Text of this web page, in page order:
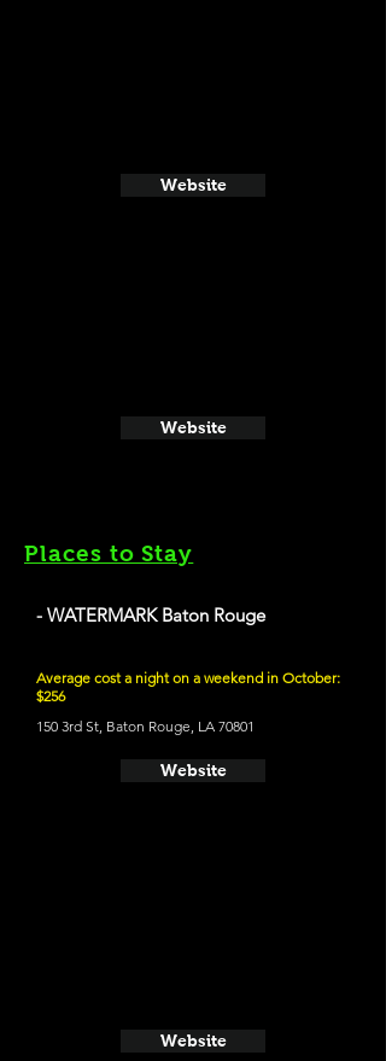
Website
Website
Places to Stay
- WATERMARK Baton Rouge
Average cost a night on a weekend in October:
$256
150 3rd St, Baton Rouge, LA 70801
Website
Website